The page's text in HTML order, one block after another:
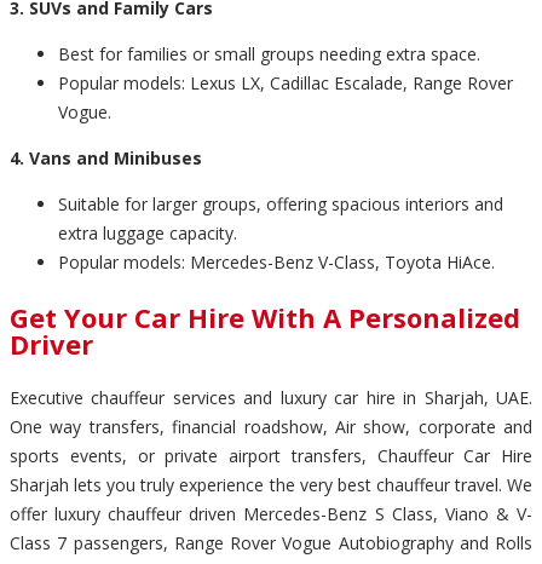
3. SUVs and Family Cars
Best for families or small groups needing extra space.
Popular models: Lexus LX, Cadillac Escalade, Range Rover
Vogue.
4. Vans and Minibuses
Suitable for larger groups, offering spacious interiors and
extra luggage capacity.
Popular models: Mercedes-Benz V-Class, Toyota HiAce.
Get Your Car Hire With A Personalized
Driver
Executive chauffeur services and luxury car hire in Sharjah, UAE.
One way transfers, financial roadshow, Air show, corporate and
sports events, or private airport transfers, Chauffeur Car Hire
Sharjah lets you truly experience the very best chauffeur travel. We
offer luxury chauffeur driven Mercedes-Benz S Class, Viano & V-
Class 7 passengers, Range Rover Vogue Autobiography and Rolls